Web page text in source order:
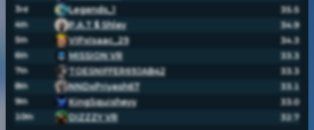
3rd Legends_1
35.5
4th P.A.T $ Shlev
34.9
5th VIPxIsaac_29
34.3
6th MISSION VR
33.3
7th TOESNIFFER69JAB42
33.3
8th NNDxPriyesh67
33.1
9th KingSquisheyy
33.0
10th DIZZZY VR 32.7